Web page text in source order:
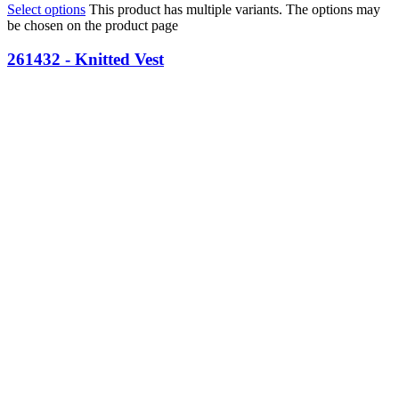
Select options This product has multiple variants. The options may
be chosen on the product page
261432 - Knitted Vest